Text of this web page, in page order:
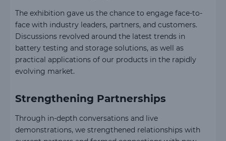
The exhibition gave us the chance to engage face-to-
face with industry leaders, partners, and customers.
Discussions revolved around the latest trends in
battery testing and storage solutions, as well as
practical applications of our products in the rapidly
evolving market.
Strengthening Partnerships
Through in-depth conversations and live
demonstrations, we strengthened relationships with